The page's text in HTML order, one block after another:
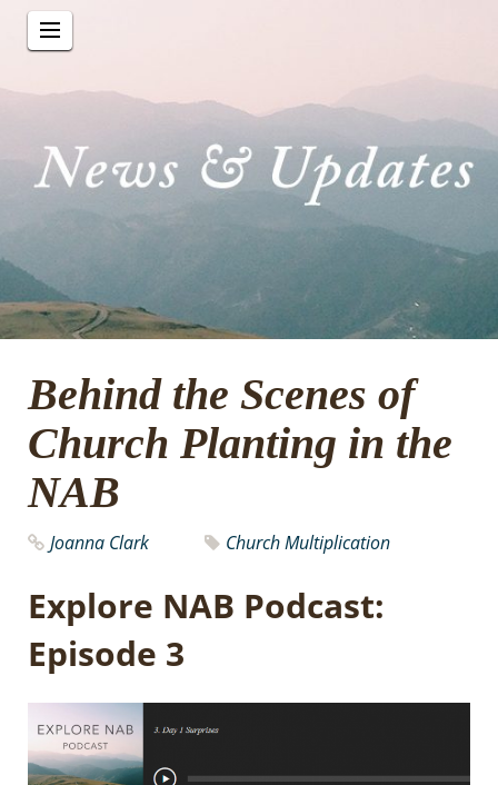
Behind the Scenes of
Church Planting in the
NAB
Joanna Clark Church Multiplication
Explore NAB Podcast:
Episode 3